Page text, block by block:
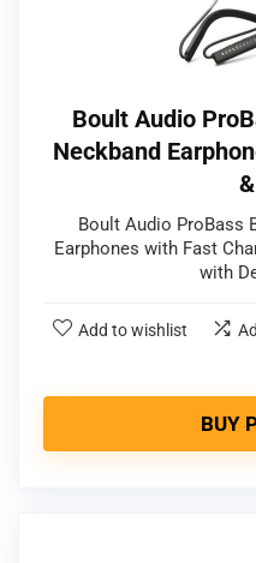
Boult Audio
Neckband
Boult Audio ProBass
Earphones with Fast
with
Add to wishlist
BUY